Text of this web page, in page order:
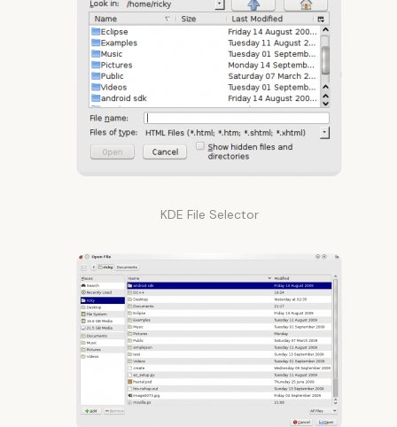
KDE File Selector